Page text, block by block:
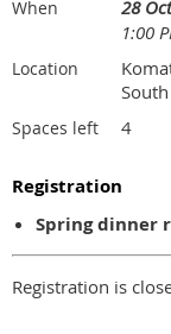
When
28
1:00
Location
Spaces left 4
Registration
Spring dinner
Registration is